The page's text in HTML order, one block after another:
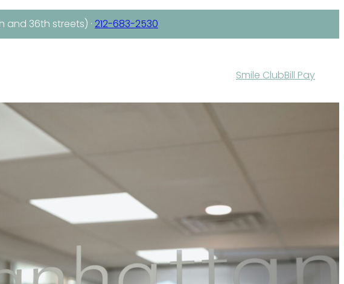
and 36th streets) · 212-683-2530
Smile ClubBill Pay